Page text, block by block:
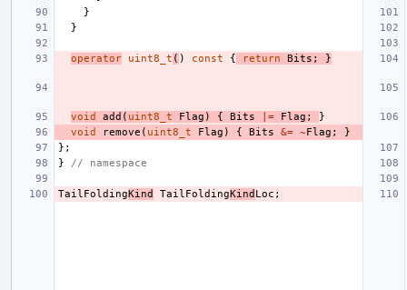
}
}
operator uint8_t ( ) const { return Bits ; }
void add ( uint8_t Flag ) { Bits |= Flag ;
}
void
remove ( uint8_t Flag ) { Bits &= ~Flag ;
}
};
}
// namespace
TailFoldingKind TailFoldingKind Loc ;